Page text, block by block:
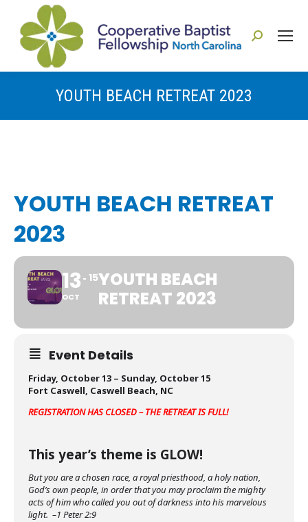
Search:
YOUTH BEACH RETREAT 2023
YOUTH BEACH RETREAT
2023
13
OCT
15YOUTH BEACH
RETREAT 2023
Event Details
Friday, October 13 – Sunday, October 15
Fort Caswell, Caswell Beach, NC
REGISTRATION HAS CLOSED – THE RETREAT IS FULL!
This year’s theme is GLOW!
But you are a chosen race, a royal priesthood, a holy nation,
God’s own people, in order that you may proclaim the mighty
acts of him who called you out of darkness into his marvelous
light. –1 Peter 2:9